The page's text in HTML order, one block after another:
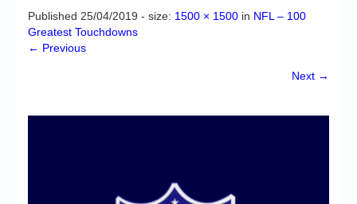
CD-i Emulation
CD-i emulator 0.5.3 beta 5 – Titles compatibilities
Published 25/04/2019 - size: 1500 × 1500 in NFL – 100
Greatest Touchdowns
← Previous
Next →